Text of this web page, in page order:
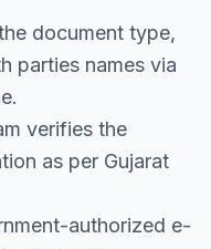
document type,
parties names via
verifies the
as per Gujarat
authorized e-